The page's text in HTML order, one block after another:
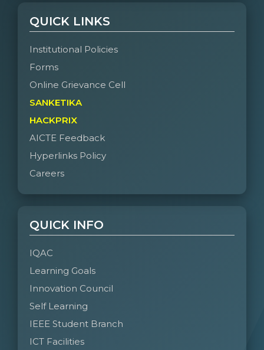
QUICK LINKS
Institutional Policies
Forms
Online Grievance Cell
SANKETIKA
HACKPRIX
AICTE Feedback
Hyperlinks Policy
Careers
QUICK INFO
IQAC
Learning Goals
Innovation Council
Self Learning
IEEE Student Branch
ICT Facilities